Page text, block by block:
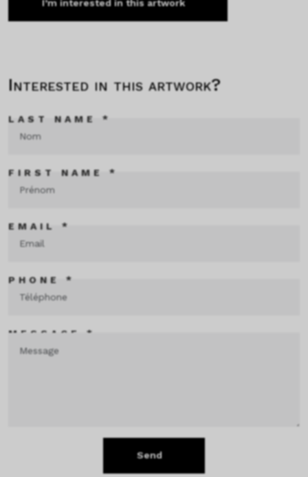
I’m interested in this artwork
Interested in this artwork?
LAST NAME *
FIRST NAME *
EMAIL *
PHONE *
MESSAGE *
Send